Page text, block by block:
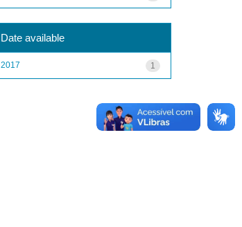
Date available
1
2017